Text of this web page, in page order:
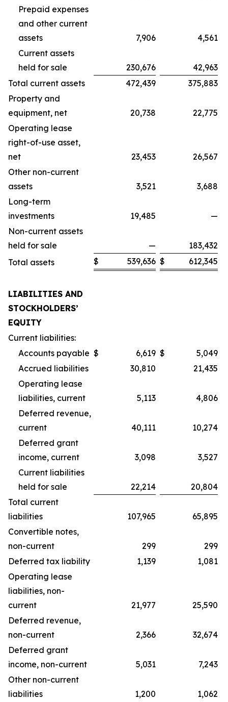
Prepaid expenses
and other current
assets
7,906
4,561
Current assets
held for sale
230,676
42,963
Total current assets
472,439
375,883
Property and
equipment, net
20,738
22,775
Operating lease
right-of-use asset,
net
23,453
26,567
Other non-current
assets
3,521
3,688
Long-term
investments
19,485
—
Non-current assets
held for sale
—
183,432
Total assets
$ 539,636 $ 612,345
LIABILITIES AND
STOCKHOLDERS’
EQUITY
Current liabilities:
Accounts payable $ 6,619 $
5,049
Accrued liabilities
30,810
21,435
Operating lease
liabilities, current
5,113
4,806
Deferred revenue,
current
40,111
10,274
Deferred grant
income, current
3,098
3,527
Current liabilities
held for sale
22,214
20,804
Total current
liabilities
107,965
65,895
Convertible notes,
non-current
299
299
Deferred tax liability
1,139
1,081
Operating lease
liabilities, non-
current
21,977
25,590
Deferred revenue,
non-current
2,366
32,674
Deferred grant
income, non-current
5,031
7,243
Other non-current
liabilities
1,200 1,062